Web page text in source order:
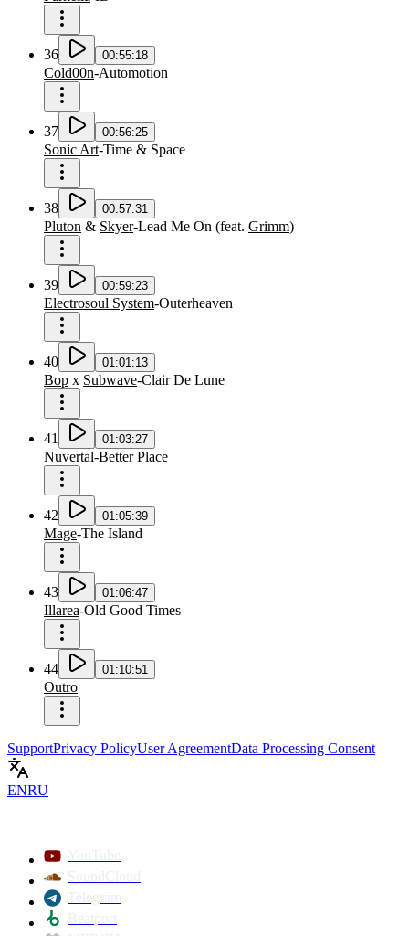
36 00:55:18
Cold00n-Automotion
37 00:56:25
Sonic Art-Time & Space
38 00:57:31
Pluton & Skyer-Lead Me On (feat. Grimm)
39 00:59:23
Electrosoul System-Outerheaven
40 01:01:13
Bop x Subwave-Clair De Lune
41 01:03:27
Nuvertal-Better Place
42 01:05:39
Mage-The Island
43 01:06:47
Illarea-Old Good Times
44 01:10:51
Outro
SupportPrivacy PolicyUser AgreementData Processing Consent
ENRU